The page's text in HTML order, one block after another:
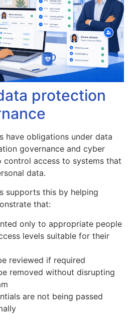
protection
have obligations under data
governance and cyber
control access to systems that
data.
supports this by helping
that:
only to appropriate people
levels suitable for their
reviewed if required
removed without disrupting
are not being passed